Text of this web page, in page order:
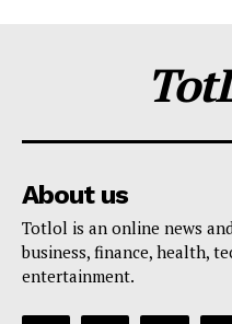
About us
Totlol is an online news
business, finance, health,
entertainment.